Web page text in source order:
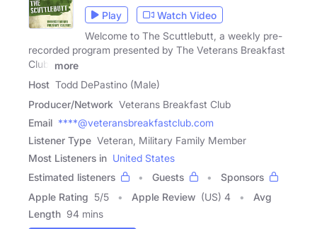
Play
Watch Video
Welcome to The Scuttlebutt, a weekly pre-
recorded program presented by The Veterans Breakfast
Club.
more
Host Todd DePastino (Male)
Producer/Network Veterans Breakfast Club
Email ****@veteransbreakfastclub.com
Listener Type Veteran, Military Family Member
Most Listeners in United States
Estimated listeners
Guests
Sponsors
Apple Rating 5/5 Apple Review (US) 4
Avg
Length 94 mins